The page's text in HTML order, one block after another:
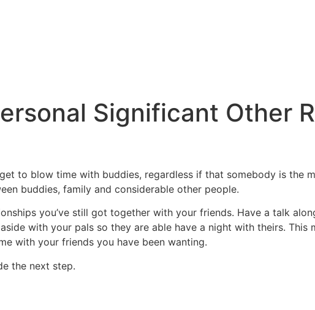
Significant Other
to blow time with buddies, regardless if that somebody is the
buddies, family and considerable other people.
you’ve still got together with your friends. Have a talk
with your pals so they are able have a night with theirs. This
with your friends you have been wanting.
the next step.